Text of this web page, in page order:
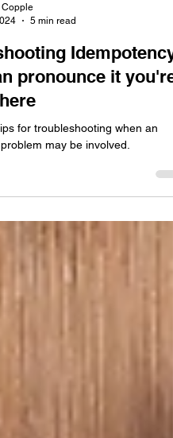
5 min read
Idempotency
pronounce it you're
may be involved.